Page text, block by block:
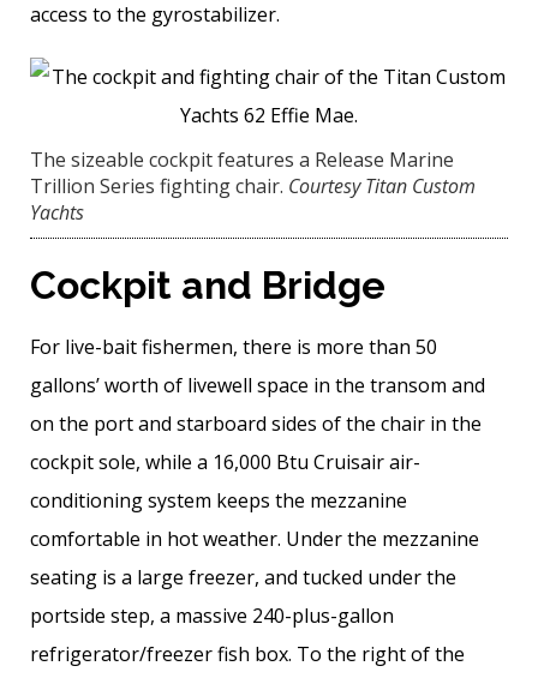
access to the gyrostabilizer.
The sizeable cockpit features a Release Marine
Trillion Series fighting chair. Courtesy Titan Custom
Yachts
Cockpit and Bridge
For live-bait fishermen, there is more than 50
gallons’ worth of livewell space in the transom and
on the port and starboard sides of the chair in the
cockpit sole, while a 16,000 Btu Cruisair air-
conditioning system keeps the mezzanine
comfortable in hot weather. Under the mezzanine
seating is a large freezer, and tucked under the
portside step, a massive 240-plus-­gallon
refrigerator/freezer fish box. To the right of the